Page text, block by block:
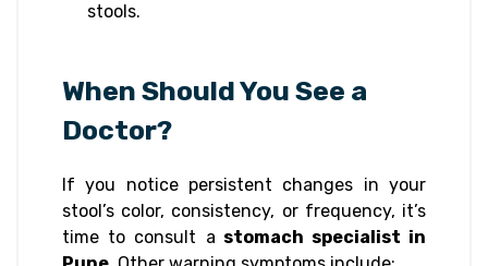
stools.
When Should You See a
Doctor?
If you notice persistent changes in your
stool’s color, consistency, or frequency, it’s
time to consult a stomach specialist in